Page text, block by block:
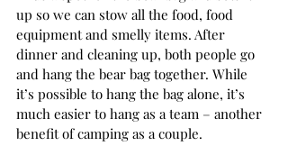
up so we can stow all the food, food
equipment and smelly items. After
dinner and cleaning up, both people go
and hang the bear bag together. While
it’s possible to hang the bag alone, it’s
much easier to hang as a team – another
benefit of camping as a couple.